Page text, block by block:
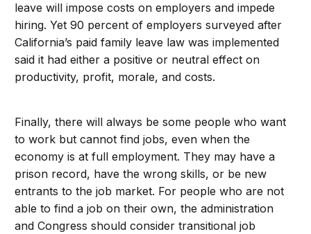
leave will impose costs on employers and impede
hiring. Yet 90 percent of employers surveyed after
California’s paid family leave law was implemented
said it had either a positive or neutral effect on
productivity, profit, morale, and costs.
Finally, there will always be some people who want
to work but cannot find jobs, even when the
economy is at full employment. They may have a
prison record, have the wrong skills, or be new
entrants to the job market. For people who are not
able to find a job on their own, the administration
and Congress should consider transitional job